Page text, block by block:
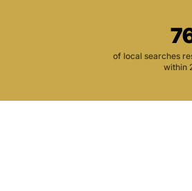
of local searches
within